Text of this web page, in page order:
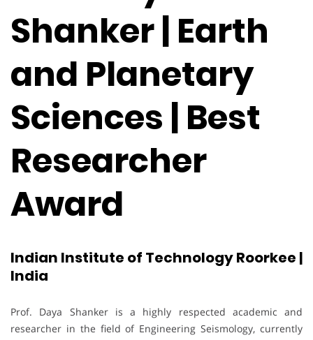
Shanker | Earth
and Planetary
Sciences | Best
Researcher
Award
Indian Institute of Technology Roorkee |
India
Prof. Daya Shanker is a highly respected academic and
researcher in the field of Engineering Seismology, currently